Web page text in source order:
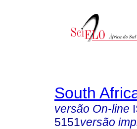
South
versão On-line
5151versão